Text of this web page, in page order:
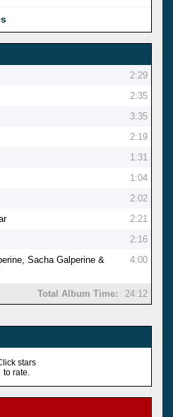
2:29
2:35
3:35
2:19
1:31
1:04
2:02
2:21
2:16
Sacha Galperine &
4:00
Total Album Time: 24:12
stars
to rate.